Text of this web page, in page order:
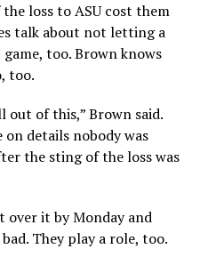
loss to ASU cost them
talk about not letting a
too. Brown knows
too.
out of this,” Brown said.
details nobody was
the sting of the loss was
over it by Monday and
They play a role, too.